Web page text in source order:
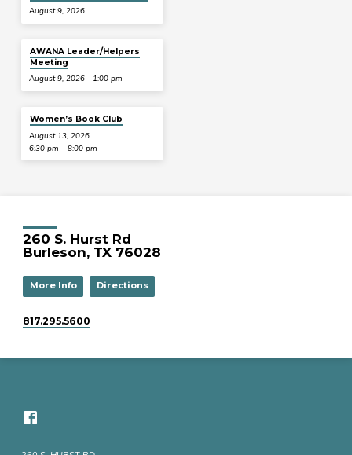
August 9, 2026
AWANA Leader/Helpers
Meeting
August 9, 2026 1:00 pm
Women’s Book Club
August 13, 2026
6:30 pm – 8:00 pm
260 S. Hurst Rd
Burleson, TX 76028
More Info Directions
817.295.5600